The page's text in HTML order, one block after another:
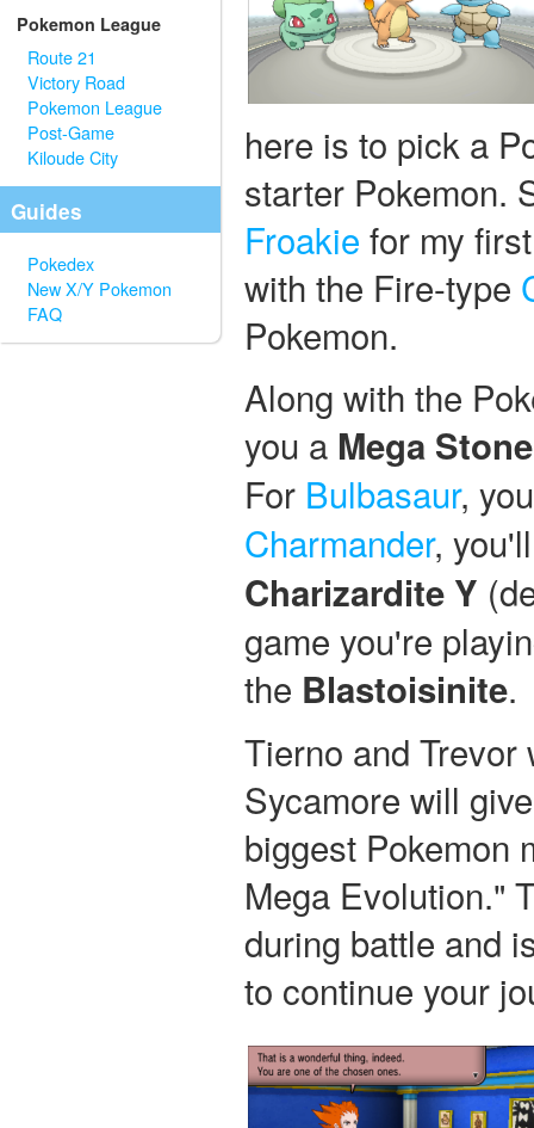
Pokemon League
Route 21
Victory Road
Pokemon League
Post-Game
Kiloude City
Guides
Pokedex
New X/Y Pokemon
FAQ
here is to pick a
starter Pokemon.
Froakie for my
with the Fire-type
Pokemon.
Along with the
you a Mega Stone
For Bulbasaur,
Charmander,
Charizardite Y
game you're
the Blastoisinite.
Tierno and
Sycamore will
biggest Pokemon
Mega Evolution."
during battle and
to continue your